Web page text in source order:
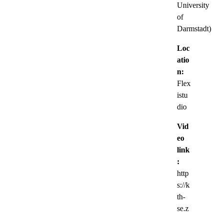
University
of
Darmstadt)
Loc
atio
n:
Flex
istu
dio
Vid
eo
link
:
http
s://k
th-
se.z